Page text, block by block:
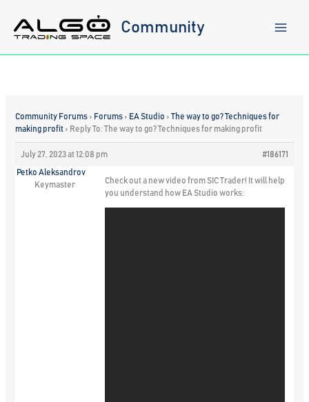
content
Community
Community Forums › Forums › EA Studio › The way to go? Techniques for
making profit › Reply To: The way to go? Techniques for making profit
July 27, 2023 at 12:08 pm #186171
Petko Aleksandrov
Keymaster
Check out a new video from SIC Trader! It will help
you understand how EA Studio works: